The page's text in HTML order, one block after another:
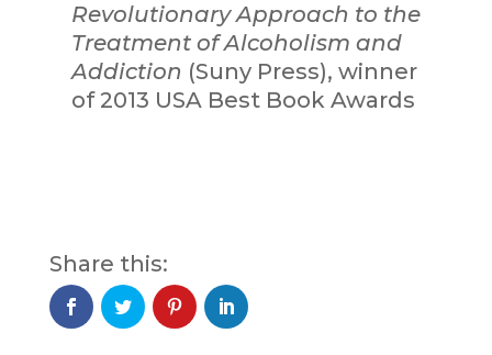
Revolutionary Approach to the
Treatment of Alcoholism and
Addiction (Suny Press), winner
of 2013 USA Best Book Awards